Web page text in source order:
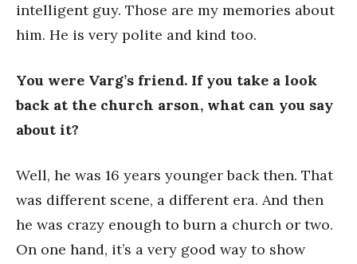
intelligent guy. Those are my memories about
him. He is very polite and kind too.
You were Varg’s friend. If you take a look
back at the church arson, what can you say
about it?
Well, he was 16 years younger back then. That
was different scene, a different era. And then
he was crazy enough to burn a church or two.
On one hand, it’s a very good way to show